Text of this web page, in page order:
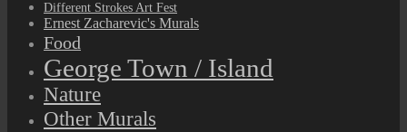
Different Strokes Art Fest
Ernest Zacharevic's Murals
Food
George Town / Island
Nature
Other Murals